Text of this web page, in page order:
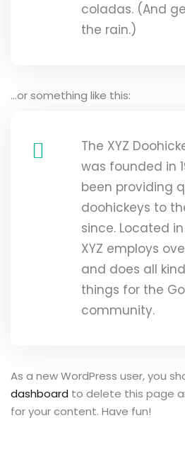
coladas. (And
the rain.)
…or something like this:
The XYZ
was founded in
been providing
doohickeys to
since. Located
XYZ employs
and does all
things for the
community.
As a new WordPress user, you
dashboard to delete this page
for your content. Have fun!